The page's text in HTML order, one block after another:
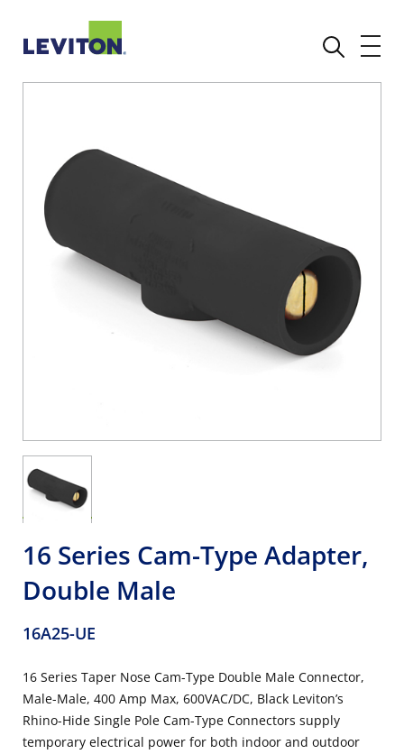
16 Series Cam-Type Adapter,
Double Male
16A25-UE
16 Series Taper Nose Cam-Type Double Male Connector,
Male-Male, 400 Amp Max, 600VAC/DC, Black Leviton’s
Rhino-Hide Single Pole Cam-Type Connectors supply
temporary electrical power for both indoor and outdoor